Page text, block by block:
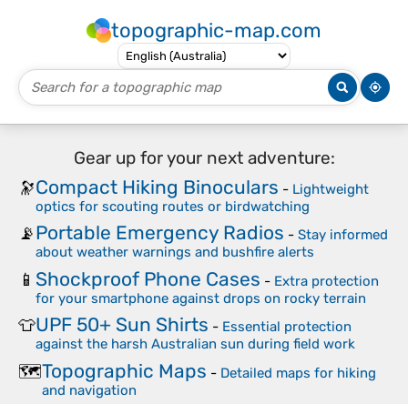
topographic-map.com
Gear up for your next adventure:
🔭Compact Hiking Binoculars - Lightweight
optics for scouting routes or birdwatching
📡Portable Emergency Radios - Stay informed
about weather warnings and bushfire alerts
📱 Shockproof Phone Cases - Extra protection
for your smartphone against drops on rocky terrain
👕UPF 50+ Sun Shirts - Essential protection
against the harsh Australian sun during field work
🗺️Topographic Maps - Detailed maps for hiking
and navigation